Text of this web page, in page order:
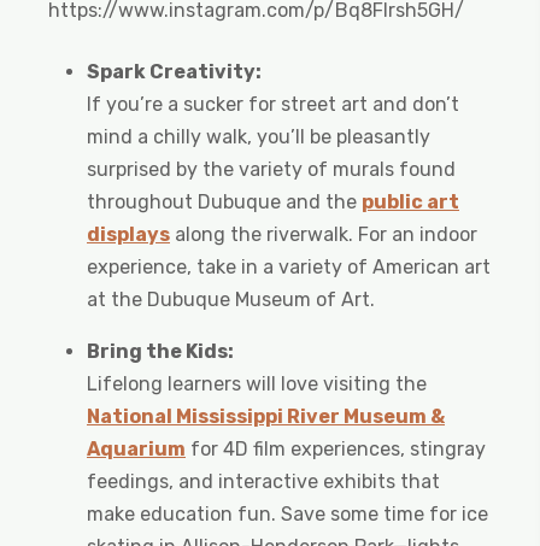
https://www.instagram.com/p/Bq8Flrsh5GH/
Spark Creativity:
If you’re a sucker for street art and don’t
mind a chilly walk, you’ll be pleasantly
surprised by the variety of murals found
throughout Dubuque and the public art
displays along the riverwalk. For an indoor
experience, take in a variety of American art
at the Dubuque Museum of Art.
Bring the Kids:
Lifelong learners will love visiting the
National Mississippi River Museum &
Aquarium for 4D film experiences, stingray
feedings, and interactive exhibits that
make education fun. Save some time for ice